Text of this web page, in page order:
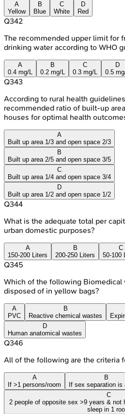
A
Yellow
B
Blue
C
White
D
Red
Q342
The recommended upper limit for
drinking water according to WHO
A
0.4 mg/L
B
0.2 mg/L
C
0.3 mg/L
D
0.5 mg/
Q343
According to rural health
recommended ratio of built-up
houses for optimal health
A
Built up area 1/3 and open space 2/3
B
Built up area 2/5 and open space 3/5
C
Built up area 1/4 and open space 3/4
D
Built up area 1/2 and open space 1/2
Q344
What is the adequate total per
urban domestic purposes?
A
150-200 Liters
B
200-250 Liters
C
50-100
Q345
Which of the following Biomedical
disposed of in yellow bags?
A
PVC
B
Reactive chemical wastes
D
Human anatomical wastes
Q346
All of the following are the criteria
A
If >1 persons/room
B
If sex separation is
C
2 people of opposite sex >9 years & not
sleep in 1